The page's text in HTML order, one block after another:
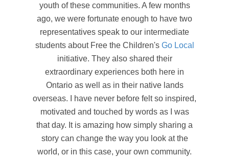
youth of these communities. A few months
ago, we were fortunate enough to have two
representatives speak to our intermediate
students about Free the Children's Go Local
initiative. They also shared their
extraordinary experiences both here in
Ontario as well as in their native lands
overseas. I have never before felt so inspired,
motivated and touched by words as I was
that day. It is amazing how simply sharing a
story can change the way you look at the
world, or in this case, your own community.